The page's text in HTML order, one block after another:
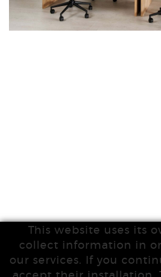
This website uses its
collect information in
our services. If you